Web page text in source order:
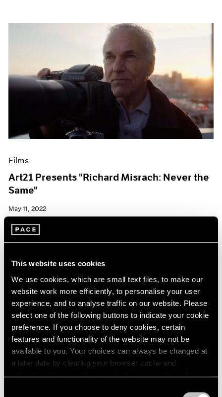
This website uses cookies
We use cookies, which are small text files, to make our
website work more efficiently, to personalise your user
experience, and to analyse traffic on our website. Please
select one of the following buttons to indicate your cookie
preference. If you choose to deny cookies, certain
features and functionality of the website may not be
available to you. Your choices can always be changed at
a later date by clearing your browser cache and
refreshing this page. You can find out more about the way
Films
Art21 Presents "Richard Misrach: Never the
Same"
May 11, 2022